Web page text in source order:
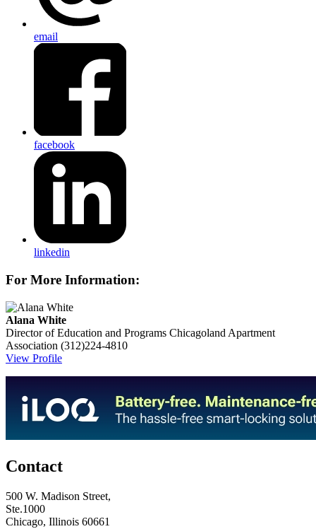
email
facebook
linkedin
For More Information:
Alana White
Director of Education and Programs Chicagoland Apartment
Association (312)224-4810
View Profile
Contact
500 W. Madison Street,
Ste.1000
Chicago, Illinois 60661